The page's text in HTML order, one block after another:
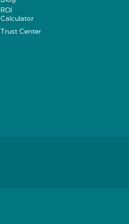
ROI
Calculator
Trust Center